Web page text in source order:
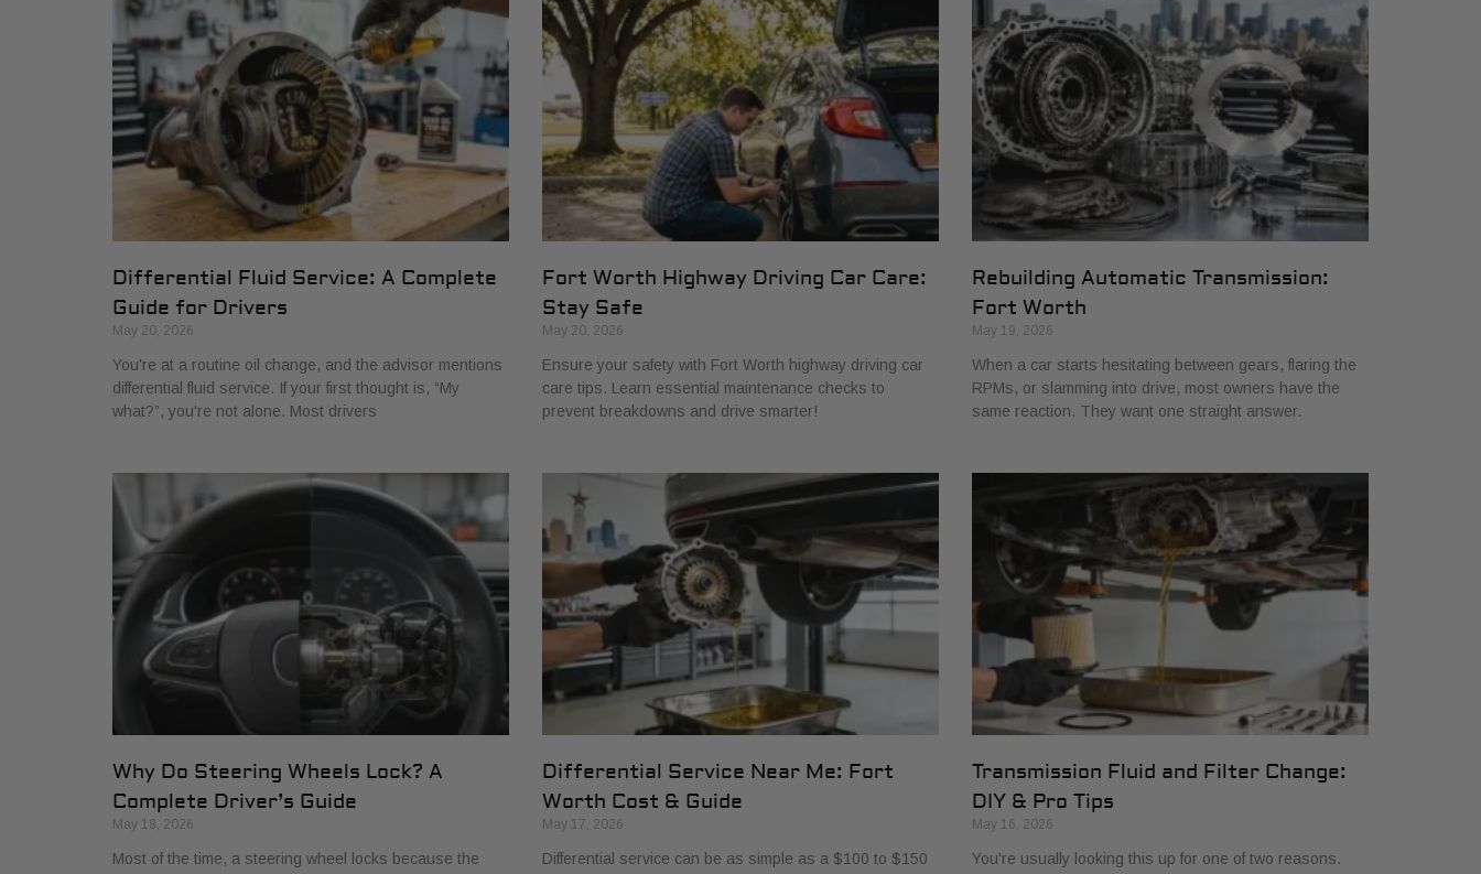
Differential Fluid Service: A Complete
Guide for Drivers
May 20, 2026
You're at a routine oil change, and the advisor mentions
differential fluid service. If your first thought is, “My
what?”, you're not alone. Most drivers
Fort Worth Highway Driving Car Care:
Stay Safe
May 20, 2026
Ensure your safety with Fort Worth highway driving car
care tips. Learn essential maintenance checks to
prevent breakdowns and drive smarter!
Rebuilding Automatic Transmission:
Fort Worth
May 19, 2026
When a car starts hesitating between gears, flaring the
RPMs, or slamming into drive, most owners have the
same reaction. They want one straight answer.
Why Do Steering Wheels Lock? A
Complete Driver’s Guide
May 18, 2026
Most of the time, a steering wheel locks because the
Differential Service Near Me: Fort
Worth Cost & Guide
May 17, 2026
Differential service can be as simple as a $100 to $150
Transmission Fluid and Filter Change:
DIY & Pro Tips
May 16, 2026
You're usually looking this up for one of two reasons.